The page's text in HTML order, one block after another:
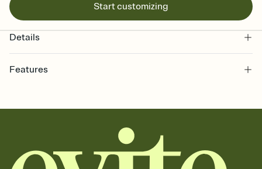
Start customizing
Details
Features
together. Pick an envelope color and liner that match your vibe,
add a stamp that feels intentional, and adjust the fonts,
background, and overlays.
Send it your way